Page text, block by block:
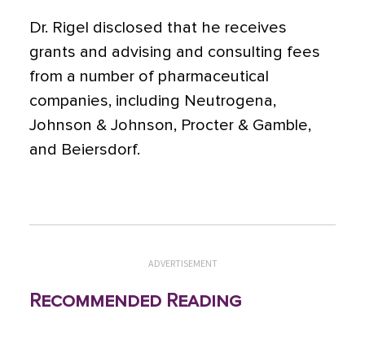
Dr. Rigel disclosed that he receives
grants and advising and consulting fees
from a number of pharmaceutical
companies, including Neutrogena,
Johnson & Johnson, Procter & Gamble,
and Beiersdorf.
ADVERTISEMENT
Recommended Reading